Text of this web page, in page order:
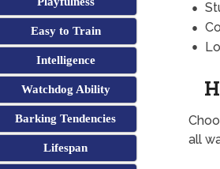
Easy to Train
Intelligence
Watchdog Ability
Barking Tendencies
Lifespan
all